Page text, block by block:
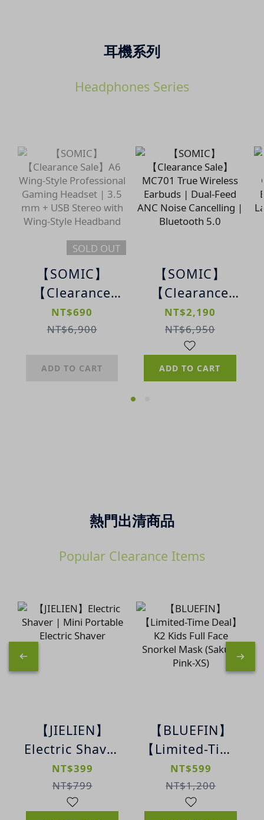
耳機系列
Headphones Series
SOLD OUT
【SOMIC】
【Clearance
Sale】A6 Wing-
Style
Gaming
NT$690
NT$6,900
ADD TO CART
【SOMIC】
【Clearance
Sale】MC701
True Wireless
Earbuds |
Dual-Feed ANC
Noise
NT$2,190
NT$6,950
ADD TO CART
熱門出清商品
Popular Clearance Items
【JIELIEN】
Electric Shaver
| Mini
Portable
Electric Shaver
NT$399
NT$799
【BLUEFIN】
【Limited-Time
Deal】K2 Kids
Full Face
Snorkel Mask
NT$599
NT$1,200